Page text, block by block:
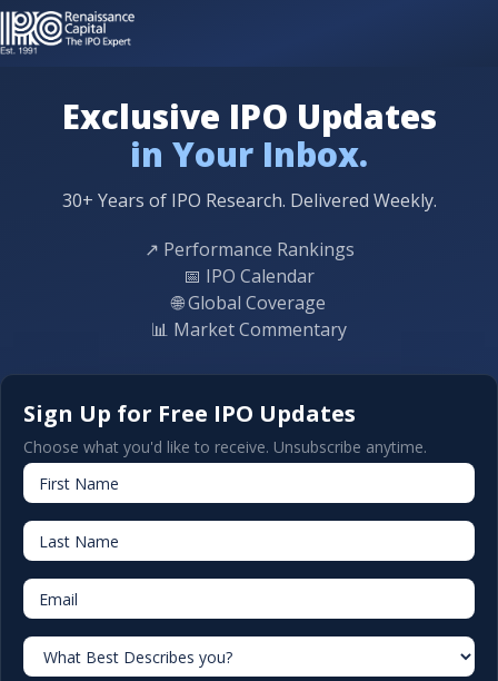
Exclusive IPO Updates
in Your Inbox.
30+ Years of IPO Research. Delivered Weekly.
↗ Performance Rankings
📅 IPO Calendar
🌐Global Coverage
📊 Market Commentary
Sign Up for Free IPO Updates
Choose what you'd like to receive. Unsubscribe anytime.
First Name
Last Name
Email
What Best Describes you?